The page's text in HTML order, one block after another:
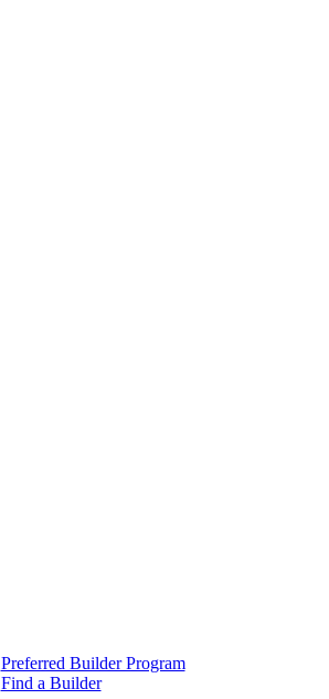
Preferred Builder Program
Find a Builder